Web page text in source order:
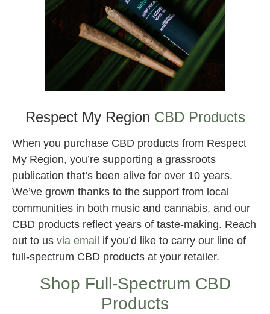
Respect My Region CBD Products
When you purchase CBD products from Respect
My Region, you’re supporting a grassroots
publication that’s been alive for over 10 years.
We’ve grown thanks to the support from local
communities in both music and cannabis, and our
CBD products reflect years of taste-making. Reach
out to us via email if you’d like to carry our line of
full-spectrum CBD products at your retailer.
Shop Full-Spectrum CBD
Products